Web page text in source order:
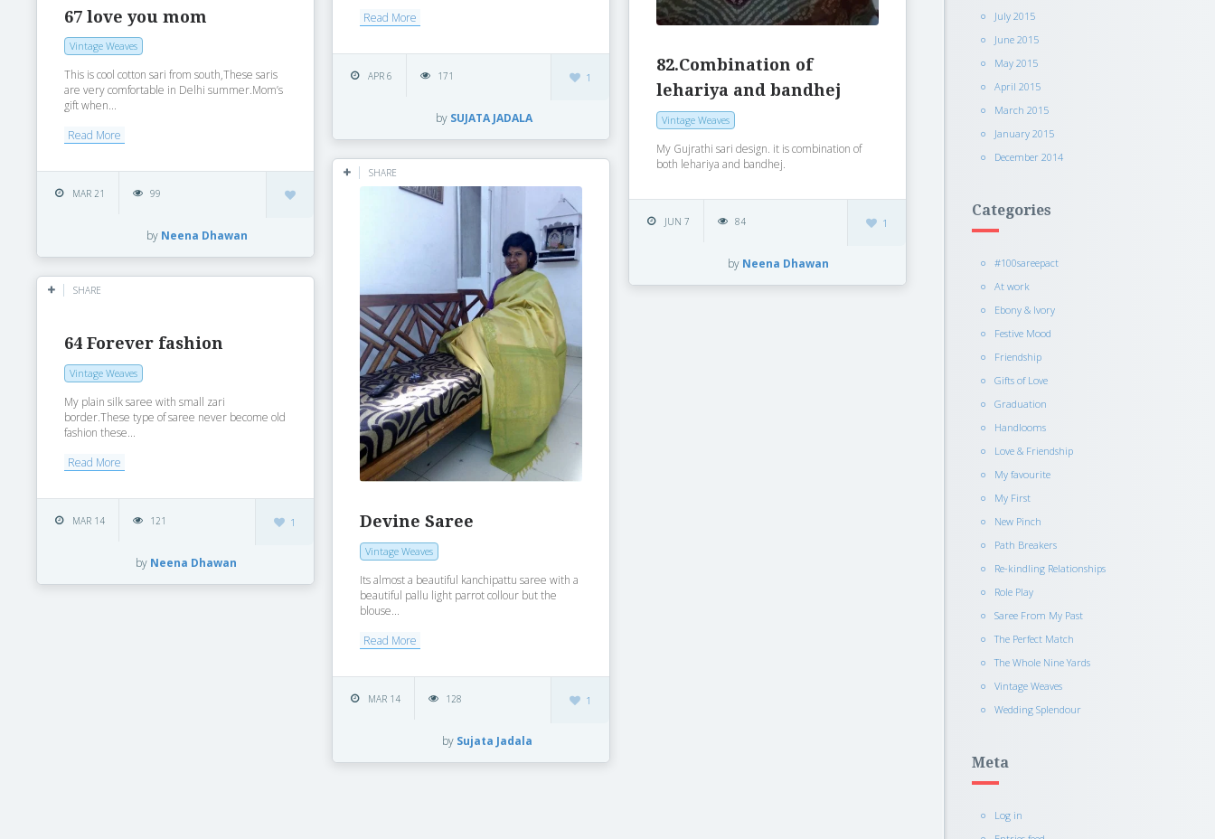
July 2015
June 2015
May 2015
April 2015
March 2015
January 2015
December 2014
Categories
#100sareepact
At work
Ebony & Ivory
Festive Mood
Friendship
Gifts of Love
Graduation
Handlooms
Love & Friendship
My favourite
My First
New Pinch
Path Breakers
Re-kindling Relationships
Role Play
Saree From My Past
The Perfect Match
The Whole Nine Yards
Vintage Weaves
Wedding Splendour
Meta
Log in
82.Combination of
lehariya and bandhej
Vintage Weaves
My Gujrathi sari design. it is combination of
both lehariya and bandhej.
JUN 7 84 1
by Neena Dhawan
Read More
APR 6 171 1
by SUJATA JADALA
67 love you mom
Vintage Weaves
This is cool cotton sari from south,These saris
are very comfortable in Delhi summer.Mom’s
gift when...
Read More
MAR 21 99
by Neena Dhawan
SHARE
Devine Saree
Vintage Weaves
Its almost a beautiful kanchipattu saree with a
beautiful pallu light parrot collour but the
blouse...
Read More
MAR 14 128 1
by Sujata Jadala
SHARE
64 Forever fashion
Vintage Weaves
My plain silk saree with small zari
border.These type of saree never become old
fashion these...
Read More
MAR 14 121 1
by Neena Dhawan